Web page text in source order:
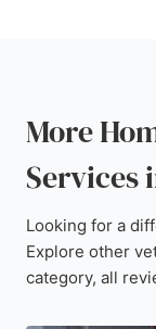
More
Services
Looking for a
Explore other
category, all